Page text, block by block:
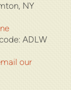
NY
ADLW
our